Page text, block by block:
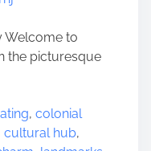
Welcome to
the picturesque
, colonial
cultural hub,